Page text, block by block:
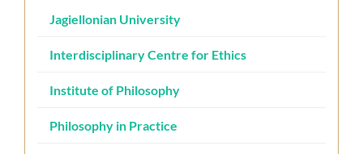
Jagiellonian University
Interdisciplinary Centre for Ethics
Institute of Philosophy
Philosophy in Practice